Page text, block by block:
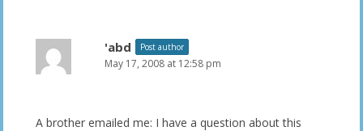
'abd Post author
May 17, 2008 at 12:58 pm
A brother emailed me: I have a question about this